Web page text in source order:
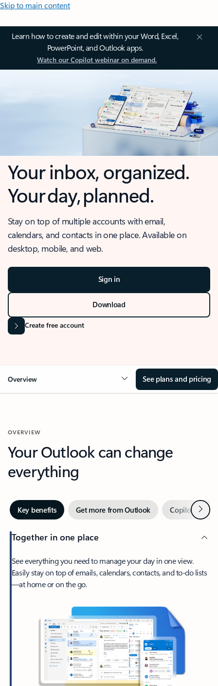
Skip to main content
Learn how to create and edit within your Word, Excel,
PowerPoint, and Outlook apps.
Watch our Copilot webinar on demand.
Your inbox, organized.
Your day, planned.
Stay on top of multiple accounts with email,
calendars, and contacts in one place. Available on
desktop, mobile, and web.
Sign in
Download
Create free account
Overview See plans and pricing
OVERVIEW
Your Outlook can change
everything
Key benefits Get more from Outlook Copilot inNext
Together in one place
See everything you need to manage your day in one view.
Easily stay on top of emails, calendars, contacts, and to-do lists
—at home or on the go.